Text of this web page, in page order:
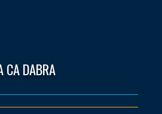
CA DABRA